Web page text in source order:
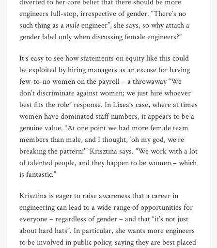
diverted to her core belief that there should be more
engineers full-stop, irrespective of gender. “There’s no
such thing as amaleengineer”, she says, so why attach a
gender label only when discussing female engineers?”
It’s easy to see how statements on equity like this could
be exploited by hiring managers as an excuse for having
few-to-no women on the payroll – a throwaway “We
don’t discriminate against women; we just hire whoever
best fits the role” response. In Lixea’s case, where at times
women have dominated staff numbers, it appears to be a
genuine value. “At one point we had more female team
members than male, and I thought, ‘oh my god, we’re
breaking the pattern!’” Krisztina says. “We work with a lot
of talented people, and they happen to be women – which
is fantastic.”
Krisztina is eager to raise awareness that a career in
engineering can lead to a wide range of opportunities for
everyone – regardless of gender – and that “it’s not just
about hard hats”. In particular, she wants more engineers
to be involved in public policy, saying they are best placed